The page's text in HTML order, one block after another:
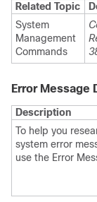
Related Topic
System
Management
Commands
Error Message
Description
To help you
system error
use the Error